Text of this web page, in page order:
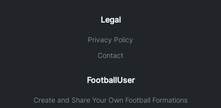
Legal
Privacy Policy
Contact
FootballUser
Create and Share Your Own Football Formations